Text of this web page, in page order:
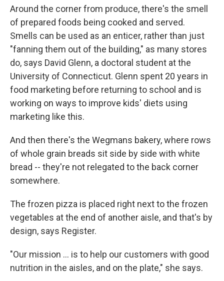
Around the corner from produce, there's the smell
of prepared foods being cooked and served.
Smells can be used as an enticer, rather than just
"fanning them out of the building," as many stores
do, says David Glenn, a doctoral student at the
University of Connecticut. Glenn spent 20 years in
food marketing before returning to school and is
working on ways to improve kids' diets using
marketing like this.
And then there's the Wegmans bakery, where rows
of whole grain breads sit side by side with white
bread -- they're not relegated to the back corner
somewhere.
The frozen pizza is placed right next to the frozen
vegetables at the end of another aisle, and that's by
design, says Register.
"Our mission ... is to help our customers with good
nutrition in the aisles, and on the plate," she says.